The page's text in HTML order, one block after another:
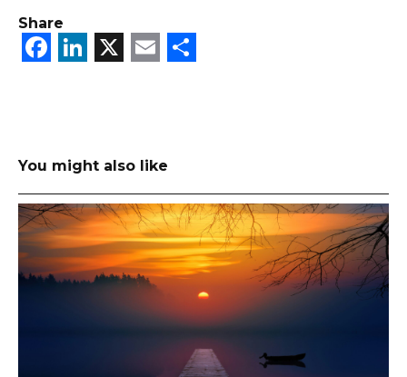
Share
Facebook
LinkedIn
X Email
You might also like